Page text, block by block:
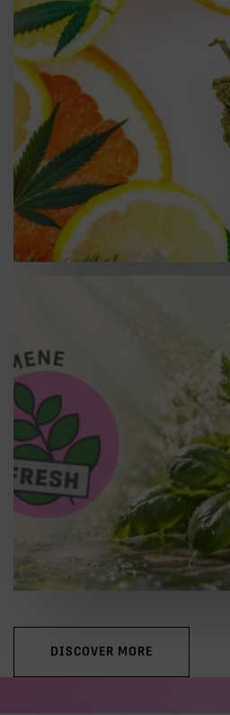
LEARNING
YOUR CANNABIS
TERPENE GUIDE
IS LINALOOL?
LEARNING
THE COMPLETE
CANNABIS
DISCOVER MORE